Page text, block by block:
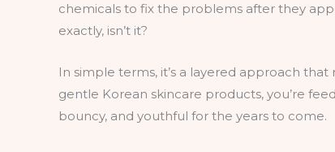
chemicals to fix the problems after they
exactly, isn’t it?
In simple terms, it’s a layered approach
gentle Korean skincare products, you’re
bouncy, and youthful for the years to come.